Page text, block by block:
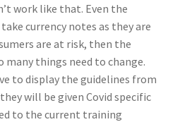
work like that. Even the
currency notes as they are
are at risk, then the
many things need to change.
to display the guidelines from
will be given Covid specific
to the current training